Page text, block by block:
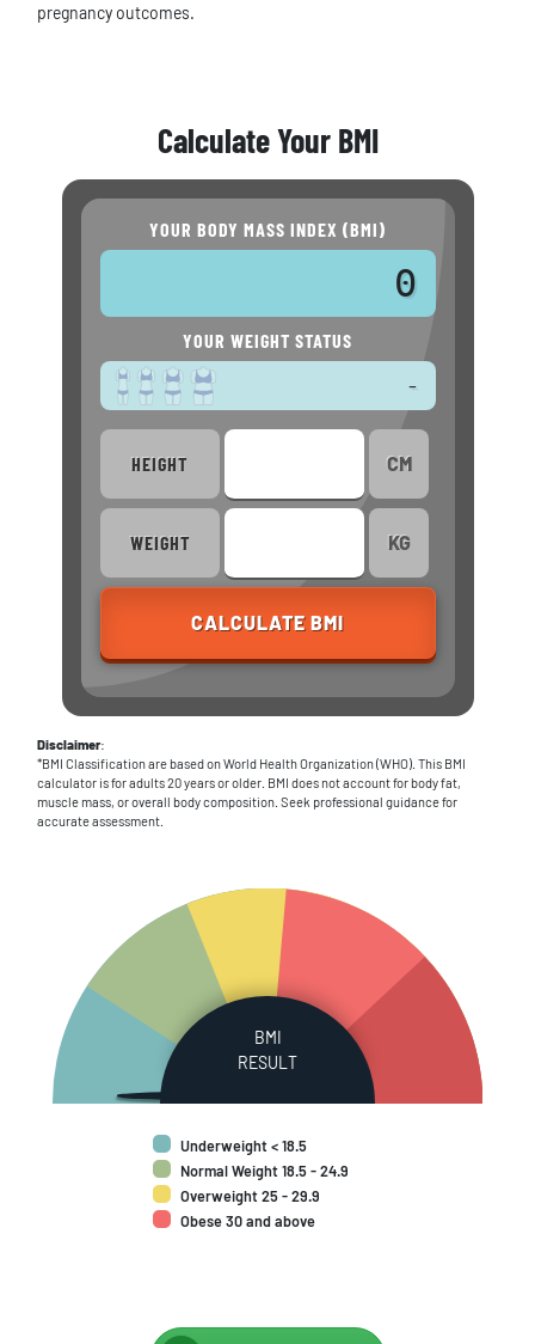
pregnancy outcomes.
Calculate Your BMI
YOUR BODY MASS INDEX (BMI)
0
YOUR WEIGHT STATUS
-
HEIGHT CM
WEIGHT KG
CALCULATE BMI
Disclaimer:
*BMI Classification are based on World Health Organization (WHO). This BMI
calculator is for adults 20 years or older. BMI does not account for body fat,
muscle mass, or overall body composition. Seek professional guidance for
accurate assessment.
BMI
RESULT
Underweight < 18.5
Normal Weight 18.5 - 24.9
Overweight 25 - 29.9
Obese 30 and above